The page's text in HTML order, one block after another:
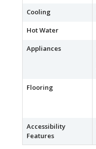
Cooling
Hot Water
Appliances
Flooring
Accessibility
Features